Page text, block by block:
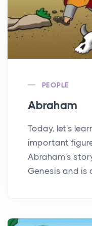
PEOPLE
Abraham
Today, let's
important
Abraham's
Genesis and is